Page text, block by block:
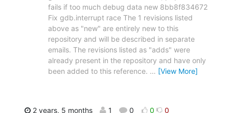
fails if too much debug data new 8bb8f834672
Fix gdb.interrupt race The 1 revisions listed
above as "new" are entirely new to this
repository and will be described in separate
emails. The revisions listed as "adds" were
already present in the repository and have only
been added to this reference. … [View More]
2 years, 5 months 1 0 0 0